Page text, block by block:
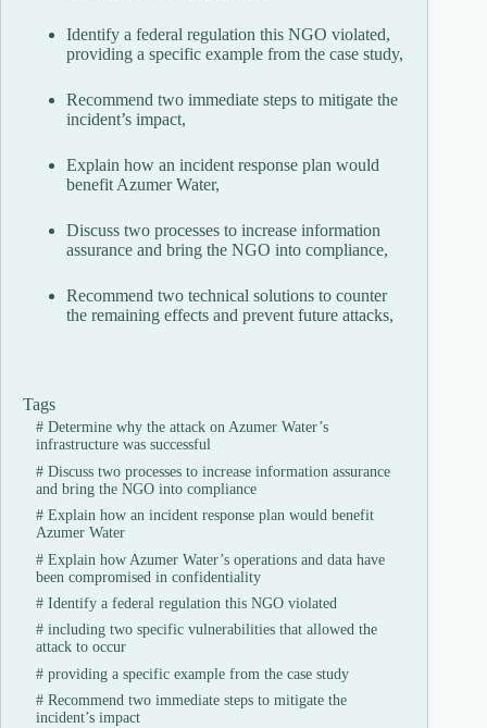
Identify a federal regulation this NGO violated,
providing a specific example from the case study,
Recommend two immediate steps to mitigate the
incident’s impact,
Explain how an incident response plan would
benefit Azumer Water,
Discuss two processes to increase information
assurance and bring the NGO into compliance,
Recommend two technical solutions to counter
the remaining effects and prevent future attacks,
Tags
#Determine why the attack on Azumer Water’s
infrastructure was successful
#Discuss two processes to increase information assurance
and bring the NGO into compliance
#Explain how an incident response plan would benefit
Azumer Water
#Explain how Azumer Water’s operations and data have
been compromised in confidentiality
#Identify a federal regulation this NGO violated
#including two specific vulnerabilities that allowed the
attack to occur
#providing a specific example from the case study
#Recommend two immediate steps to mitigate the
incident’s impact